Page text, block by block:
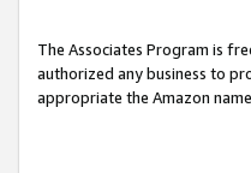
The Associates Program is
authorized any business to
appropriate the Amazon